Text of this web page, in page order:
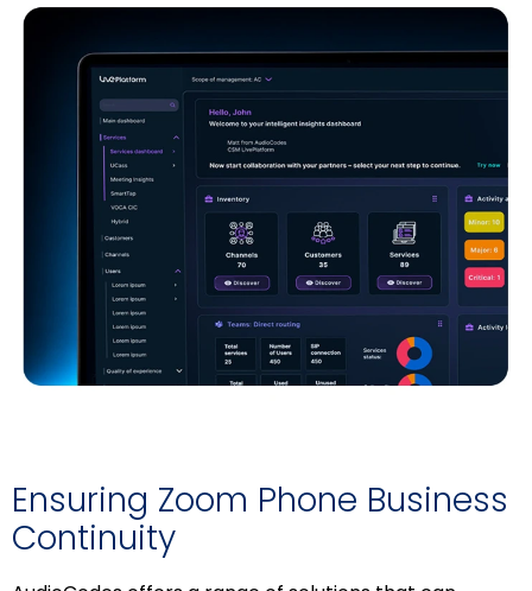
Ensuring Zoom Phone Business
Continuity